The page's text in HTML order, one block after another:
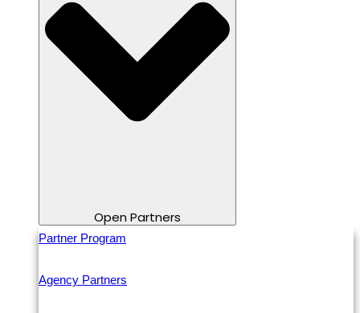
Open Partners
Partner Program
Agency Partners